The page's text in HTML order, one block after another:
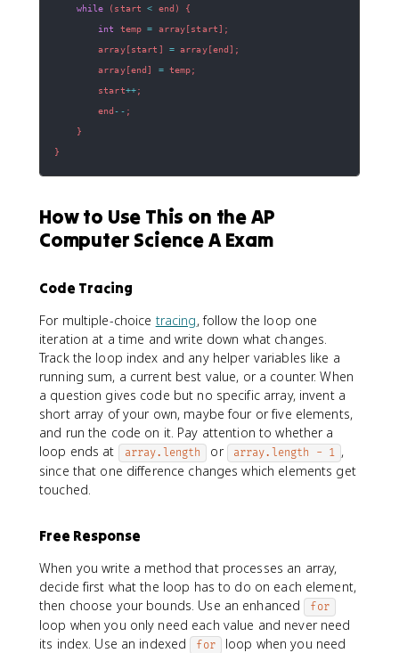
while ( start < end )
{
int
temp = array[start] ;
        array
[start ] = array[end] ;
        array
[end] = temp;
        start
++;
        end
-- ;
}
}
How to Use This on the AP
Computer Science A Exam
Code Tracing
For multiple-choice tracing, follow the loop one
iteration at a time and write down what changes.
Track the loop index and any helper variables like a
running sum, a current best value, or a counter. When
a question gives code but no specific array, invent a
short array of your own, maybe four or five elements,
and run the code on it. Pay attention to whether a
loop ends at
array.length or array.length - 1 ,
since that one difference changes which elements get
touched.
Free Response
When you write a method that processes an array,
decide first what the loop has to do on each element,
then choose your bounds. Use an enhanced for
loop when you only need each value and never need
its index. Use an indexed for loop when you need